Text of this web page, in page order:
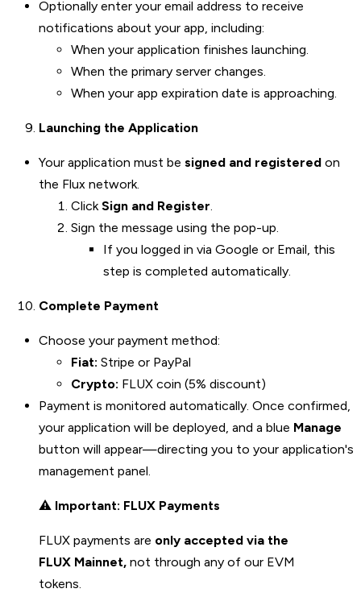
Optionally enter your email address to receive
notifications about your app, including:
When your application finishes launching.
When the primary server changes.
When your app expiration date is approaching.
Launching the Application
Your application must be signed and registered on
the Flux network.
Click Sign and Register
Sign the message using the pop-up.
If you logged in via Google or Email, this
step is completed automatically.
Complete Payment
Choose your payment method:
Fiat: Stripe or PayPal
Crypto: FLUX coin (5% discount)
Payment is monitored automatically. Once confirmed,
your application will be deployed, and a blue Manage
button will appear—directing you to your application's
management panel.
⚠️ Important: FLUX Payments
FLUX payments are only accepted via the
FLUX Mainnet, not through any of our EVM
tokens.